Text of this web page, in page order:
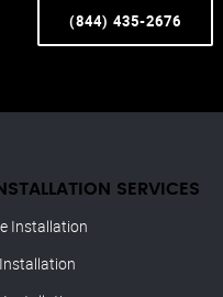
(844) 435-2676
SERVICES
Installation